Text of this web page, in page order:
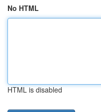
No HTML
HTML is disabled